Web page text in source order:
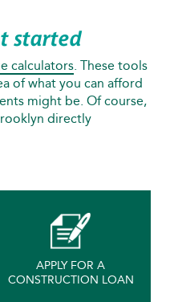
started
calculators. These tools
of what you can afford
might be. Of course,
directly
APPLY FOR A
CONSTRUCTION LOAN